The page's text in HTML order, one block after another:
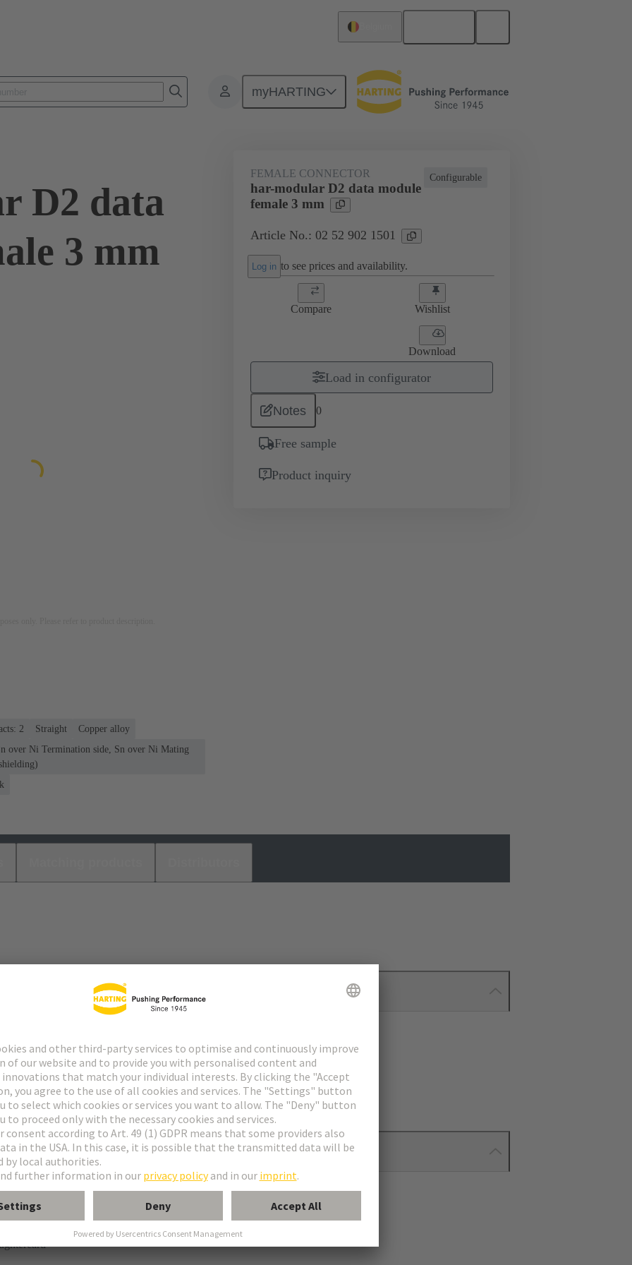
myHARTING
Products Motherboard to daughtercard connection 02 52 902 1501
D2 data
3 mm
Configurable
FEMALE CONNECTOR
har-modular D2 data module
female 3 mm
Article No.: 02 52 902 1501
Log in to see prices and availability.
Compare Wishlist
Download
Load in configurator
Notes 0
Free sample
Product inquiry
2 Straight
Copper alloy
over Ni Termination side, Sn over Ni Mating
shielding contact